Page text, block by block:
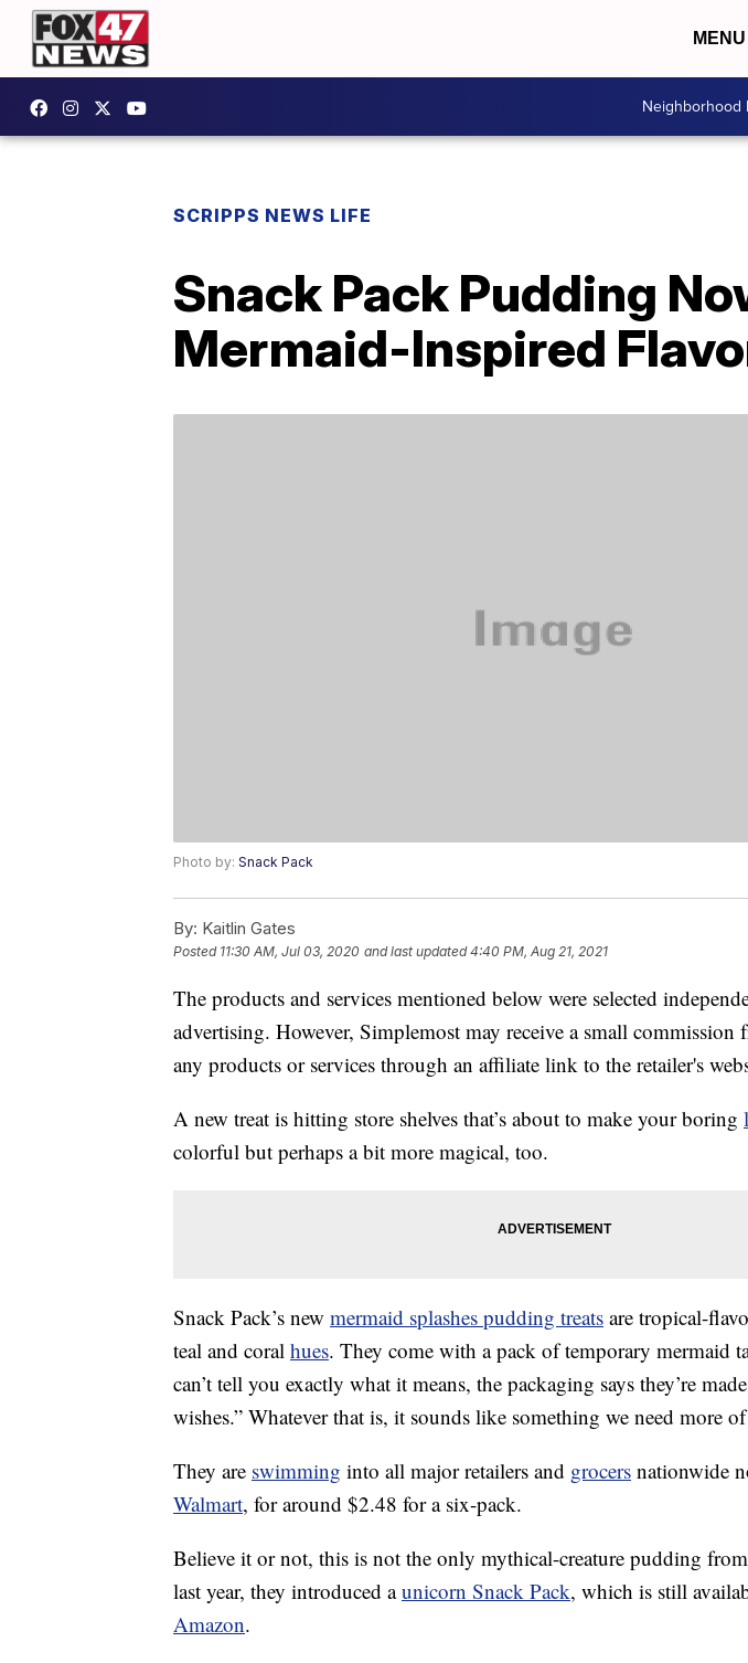
MENU
Neighborhood
SCRIPPS NEWS LIFE
Snack Pack Pudding
Mermaid-Inspired
Photo by: Snack Pack
By: Kaitlin Gates
Posted 11:30 AM, Jul 03, 2020 and last updated 4:40 PM, Aug 21, 2021
The products and services mentioned below were selected
advertising. However, Simplemost may receive a small commission
any products or services through an affiliate link to the retailer's
A new treat is hitting store shelves that’s about to make your boring
colorful but perhaps a bit more magical, too.
Snack Pack’s new mermaid splashes pudding treats are tropical-
teal and coral hues. They come with a pack of temporary mermaid
can’t tell you exactly what it means, the packaging says they’re
wishes.” Whatever that is, it sounds like something we need more
They are swimming into all major retailers and grocers nationwide
Walmart, for around $2.48 for a six-pack.
Believe it or not, this is not the only mythical-creature pudding
last year, they introduced aunicorn Snack Pack, which is still
Amazon.